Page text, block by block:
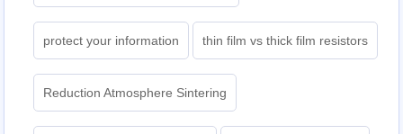
protect your information thin film vs thick film resistors
Reduction Atmosphere Sintering